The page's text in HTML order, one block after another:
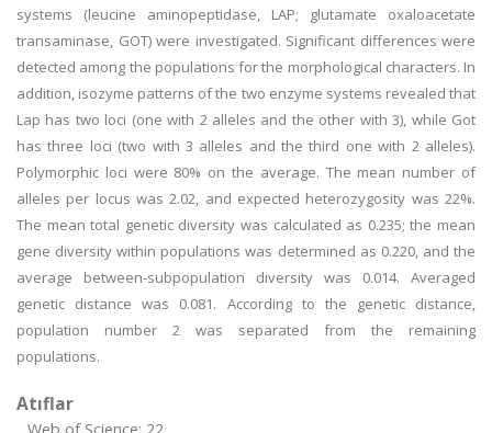
systems (leucine aminopeptidase, LAP; glutamate oxaloacetate
transaminase, GOT) were investigated. Significant differences were
detected among the populations for the morphological characters. In
addition, isozyme patterns of the two enzyme systems revealed that
Lap has two loci (one with 2 alleles and the other with 3), while Got
has three loci (two with 3 alleles and the third one with 2 alleles).
Polymorphic loci were 80% on the average. The mean number of
alleles per locus was 2.02, and expected heterozygosity was 22%.
The mean total genetic diversity was calculated as 0.235; the mean
gene diversity within populations was determined as 0.220, and the
average between-subpopulation diversity was 0.014. Averaged
genetic distance was 0.081. According to the genetic distance,
population number 2 was separated from the remaining
populations.
Atıflar